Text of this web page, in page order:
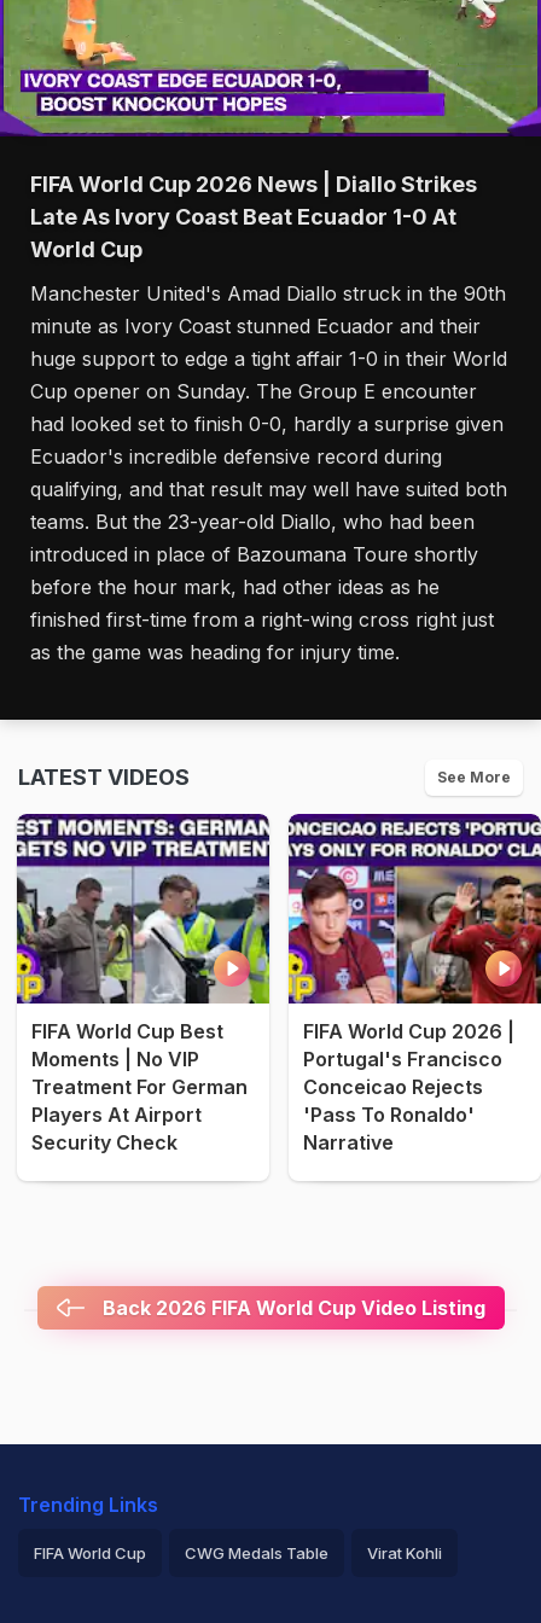
FIFA World Cup 2026 News | Diallo Strikes
Late As Ivory Coast Beat Ecuador 1-0 At
World Cup
Manchester United's Amad Diallo struck in the 90th
minute as Ivory Coast stunned Ecuador and their
huge support to edge a tight affair 1-0 in their World
Cup opener on Sunday. The Group E encounter
had looked set to finish 0-0, hardly a surprise given
Ecuador's incredible defensive record during
qualifying, and that result may well have suited both
teams. But the 23-year-old Diallo, who had been
introduced in place of Bazoumana Toure shortly
before the hour mark, had other ideas as he
finished first-time from a right-wing cross right just
as the game was heading for injury time.
LATEST VIDEOS See More
FIFA World Cup Best
Moments | No VIP
Treatment For German
Players At Airport
Security Check
FIFA World Cup 2026 |
Portugal's Francisco
Conceicao Rejects
'Pass To Ronaldo'
Narrative
Back 2026 FIFA World Cup Video Listing
Trending Links
FIFA World Cup CWG Medals Table Virat Kohli